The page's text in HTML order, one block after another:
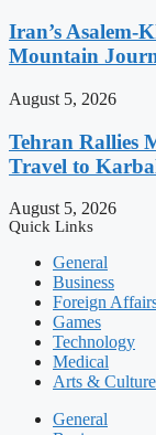
Iran’s Asalem-
Mountain
August 5, 2026
Tehran Rallies
Travel to
August 5, 2026
Quick Links
General
Business
Foreign
Games
Technology
Medical
Arts & Culture
General